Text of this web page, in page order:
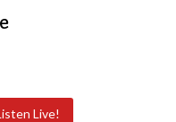
Live!